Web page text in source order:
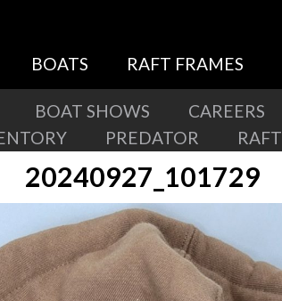
BOATS RAFT FRAMES
BOAT SHOWS CAREERS
PREDATOR RAFT
20240927_101729